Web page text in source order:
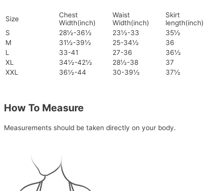
Size
Chest
Width(inch)
Waist
Width(inch)
Skirt
length(inch)
S
28½-36½ 23½-33
35½
M
31½-39½ 25-34½
36
L
33-41 27-36
36½
XL
34½-42½ 28½-38
37
XXL
36½-44 30-39½ 37½
How To Measure
Measurements should be taken directly on your body.